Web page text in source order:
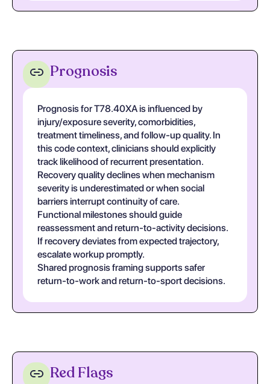
Prognosis
Prognosis for T78.40XA is influenced by
injury/exposure severity, comorbidities,
treatment timeliness, and follow-up quality. In
this code context, clinicians should explicitly
track likelihood of recurrent presentation.
Recovery quality declines when mechanism
severity is underestimated or when social
barriers interrupt continuity of care.
Functional milestones should guide
reassessment and return-to-activity decisions.
If recovery deviates from expected trajectory,
escalate workup promptly.
Shared prognosis framing supports safer
return-to-work and return-to-sport decisions.
Red Flags